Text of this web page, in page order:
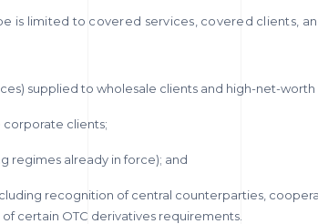
is limited to covered services, covered clients,
supplied to wholesale clients and high-net-worth
corporate clients;
regimes already in force); and
recognition of central counterparties,
certain OTC derivatives requirements.